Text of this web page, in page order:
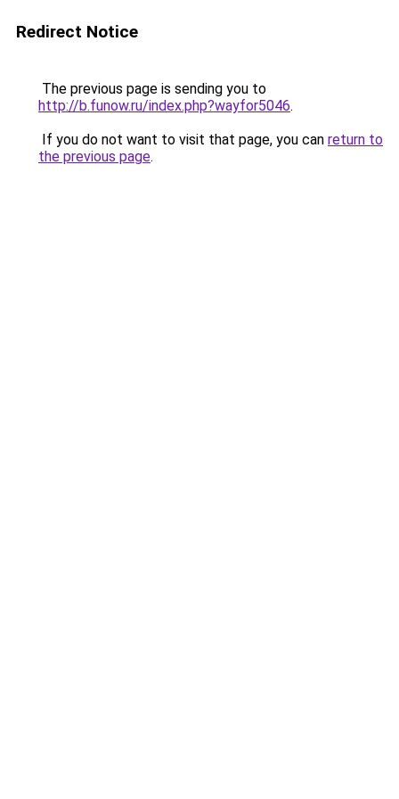
Redirect Notice
The previous page is sending you to
http://b.funow.ru/index.php?wayfor5046.
If you do not want to visit that page, you can return to
the previous page.